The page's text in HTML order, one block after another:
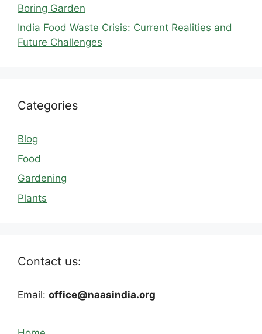
Boring Garden
India Food Waste Crisis: Current Realities and
Future Challenges
Categories
Blog
Food
Gardening
Plants
Contact us:
Email: office@naasindia.org